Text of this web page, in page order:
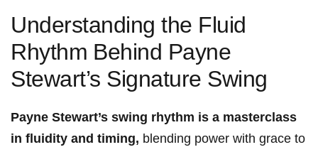
Understanding the Fluid
Rhythm ⁢Behind Payne
Stewart’s Signature Swing
Payne Stewart’s ⁤swing rhythm is a masterclass
in fluidity and timing, blending power‍ with grace to